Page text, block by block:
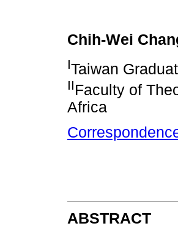
Chih-Wei
ITaiwan
IIFaculty of
Africa
ABSTRACT